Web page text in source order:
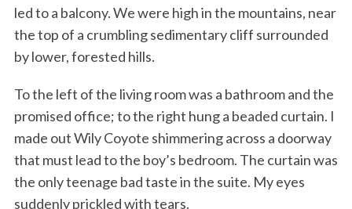
led to a balcony. We were high in the mountains, near
the top of a crumbling sedimentary cliff surrounded
by lower, forested hills.
To the left of the living room was a bathroom and the
promised office; to the right hung a beaded curtain. I
made out Wily Coyote shimmering across a doorway
that must lead to the boy’s bedroom. The curtain was
the only teenage bad taste in the suite. My eyes
suddenly prickled with tears.